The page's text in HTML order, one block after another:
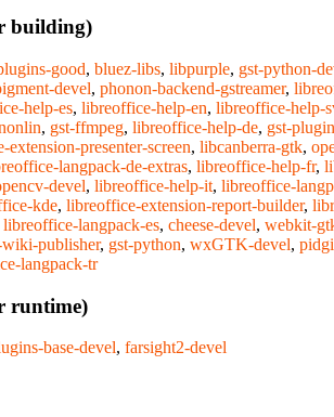
building)
good, bluez-libs, libpurple, gst-python-
devel, phonon-backend-gstreamer,
help-es, libreoffice-help-en, libreoffice-help-
, gst-ffmpeg, libreoffice-help-de, gst-
extension-presenter-screen, libcanberra-gtk,
langpack-de-extras, libreoffice-help-fr,
devel, libreoffice-help-it, libreoffice-
kde, libreoffice-extension-report-builder,
libreoffice-langpack-es, cheese-devel, webkit-
publisher, gst-python, wxGTK-devel,
langpack-tr
runtime)
base-devel, farsight2-devel